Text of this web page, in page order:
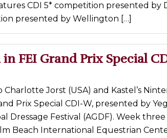
CDI 5* competition presented by
presented by Wellington […]
FEI Grand Prix Special
Jorst (USA) and Kastel’s
Prix Special CDI-W, presented by
Dressage Festival (AGDF). Week three
Beach International Equestrian